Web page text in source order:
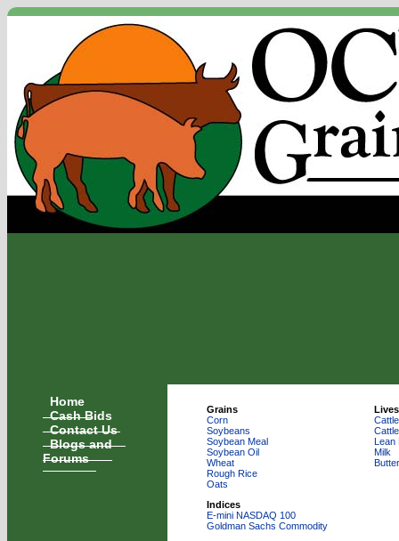
Home
Cash Bids
Contact Us
Blogs and
Forums
Grains
Corn
Soybeans
Soybean Meal
Soybean Oil
Wheat
Rough Rice
Oats
Lean
Milk
Butter
Indices
E-mini NASDAQ 100
Goldman Sachs Commodity